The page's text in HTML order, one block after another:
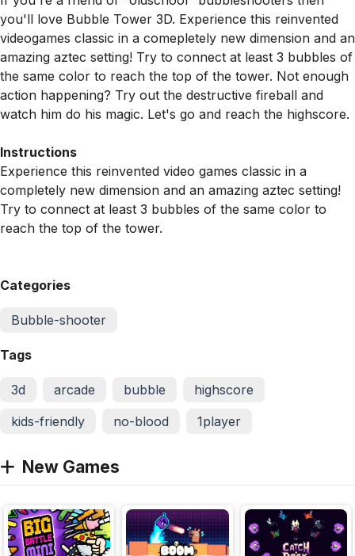
you'll love Bubble Tower 3D. Experience this reinvented
videogames classic in a comepletely new dimension and an
amazing aztec setting! Try to connect at least 3 bubbles of
the same color to reach the top of the tower. Not enough
action happening? Try out the destructive fireball and
watch him do his magic. Let's go and reach the highscore.
Instructions
Experience this reinvented video games classic in a
completely new dimension and an amazing aztec setting!
Try to connect at least 3 bubbles of the same color to
reach the top of the tower.
Categories
Bubble-shooter
Tags
3d arcade bubble
highscore
kids-friendly
no-blood 1player
New Games